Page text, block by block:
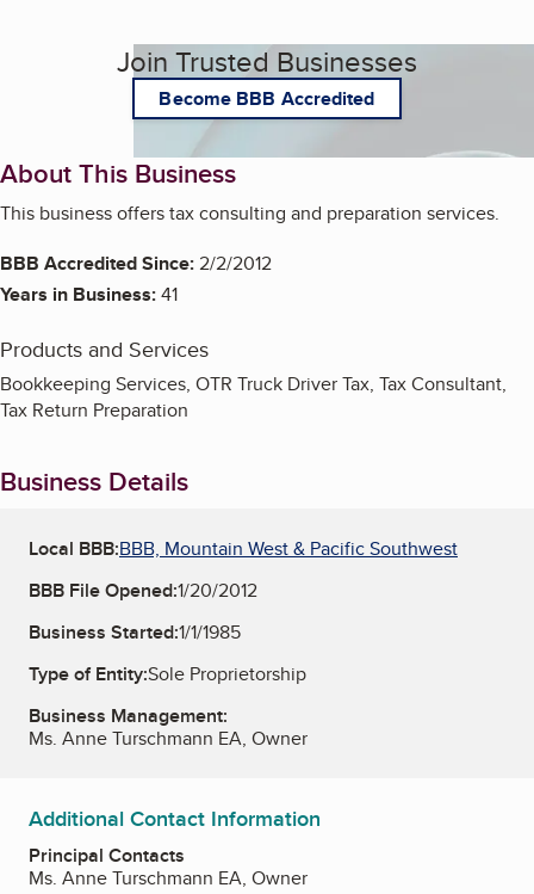
Join Trusted Businesses
Become BBB Accredited
About This Business
This business offers tax consulting and preparation services.
BBB Accredited Since:2/2/2012
Years in Business:41
Products and Services
Bookkeeping Services, OTR Truck Driver Tax, Tax Consultant,
Tax Return Preparation
Business Details
Local BBB:BBB, Mountain West & Pacific Southwest
BBB File Opened:1/20/2012
Business Started:1/1/1985
Type of Entity:Sole Proprietorship
Business Management:
Ms. Anne Turschmann EA, Owner
Additional Contact Information
Principal Contacts
Ms. Anne Turschmann EA, Owner